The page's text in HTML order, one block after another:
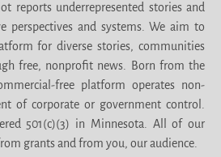
reports underrepresented stories and
perspectives and systems. We aim to
for diverse stories, communities
free, nonprofit news. Born from the
free platform operates non-
of corporate or government control.
501(c)(3) in Minnesota. All of our
grants and from you, our audience.